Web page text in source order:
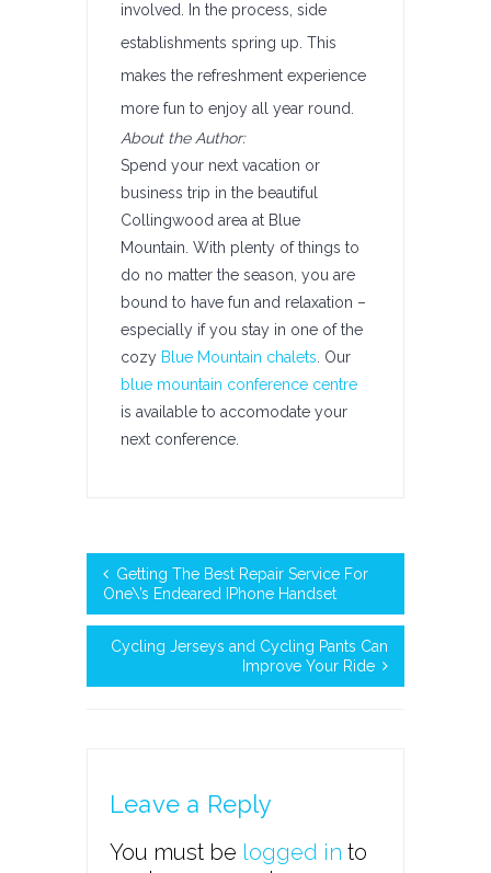
involved. In the process, side
establishments spring up. This
makes the refreshment experience
more fun to enjoy all year round.
About the Author:
Spend your next vacation or
business trip in the beautiful
Collingwood area at Blue
Mountain. With plenty of things to
do no matter the season, you are
bound to have fun and relaxation –
especially if you stay in one of the
cozy Blue Mountain chalets . Our
blue mountain conference centre
is available to accomodate your
next conference.
Getting The Best Repair Service For
One\’s Endeared IPhone Handset
Cycling Jerseys and Cycling Pants Can
Improve Your Ride
Leave a Reply
You must be logged in to